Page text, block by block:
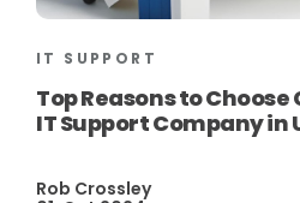
IT SUPPORT
Top Reasons to Choose
IT Support Company in
Rob Crossley